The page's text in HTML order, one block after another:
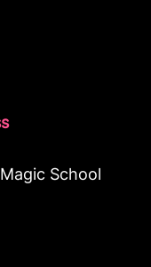
School